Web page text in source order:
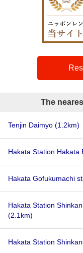
The
Tenjin Daimyo (1.2km)
Hakata Station Hakata
Hakata Gofukumachi
Hakata Station
(2.1km)
Hakata Station